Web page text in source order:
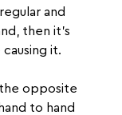
and
then it's
it.
the opposite
to hand